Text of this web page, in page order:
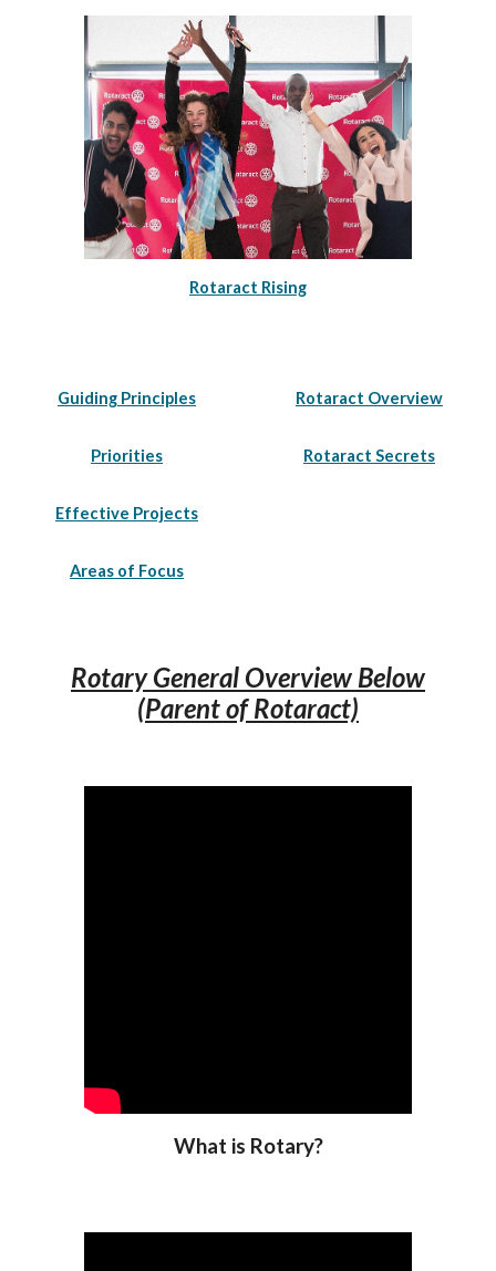
Rotaract Rising
Guiding Principles
Priorities
Effective Projects
Areas of Focus
Rotaract Overview
Rotaract Secrets
Rotary General Overview Below
(Parent of Rotaract)
What is Rotary?